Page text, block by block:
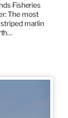
Fisheries
The most
marlin